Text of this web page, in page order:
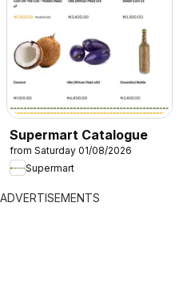
Supermart Catalogue
from Saturday 01/08/2026
Supermart
ADVERTISEMENTS